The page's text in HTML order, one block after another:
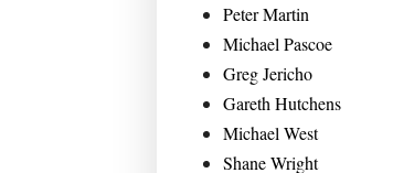
Peter Martin
Michael Pascoe
Greg Jericho
Gareth Hutchens
Michael West
Shane Wright